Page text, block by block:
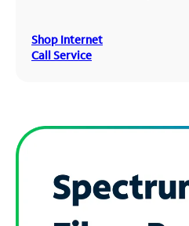
Shop Internet
Call Service